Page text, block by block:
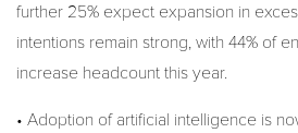
further 25% expect expansion in
intentions remain strong, with 44% of
increase headcount this year.
• Adoption of artificial intelligence is